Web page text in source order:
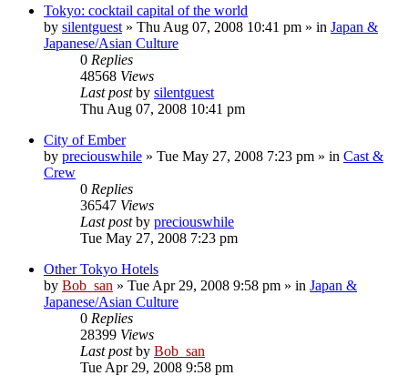
Tokyo: cocktail capital of the world
by silentguest » Thu Aug 07, 2008 10:41 pm » in Japan &
Japanese/Asian Culture
0 Replies
48568 Views
Last postby silentguest
Thu Aug 07, 2008 10:41 pm
City of Ember
by preciouswhile » Tue May 27, 2008 7:23 pm » in Cast &
Crew
0 Replies
36547 Views
Last postby preciouswhile
Tue May 27, 2008 7:23 pm
Other Tokyo Hotels
by Bob_san » Tue Apr 29, 2008 9:58 pm » in Japan &
Japanese/Asian Culture
0 Replies
28399 Views
Last postby Bob_san
Tue Apr 29, 2008 9:58 pm